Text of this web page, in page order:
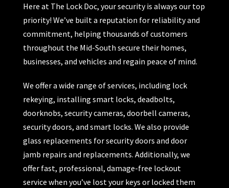
Here at The Lock Doc, your security is always our top
priority! We’ve built a reputation for reliability and
commitment, helping thousands of customers
throughout the Mid-South secure their homes,
businesses, and vehicles and regain peace of mind.
We offer a wide range of services, including lock
rekeying, installing smart locks, deadbolts,
doorknobs, security cameras, doorbell cameras,
security doors, and smart locks. We also provide
glass replacements for security doors and door
jamb repairs and replacements. Additionally, we
offer fast, professional, damage-free lockout
service when you’ve lost your keys or locked them